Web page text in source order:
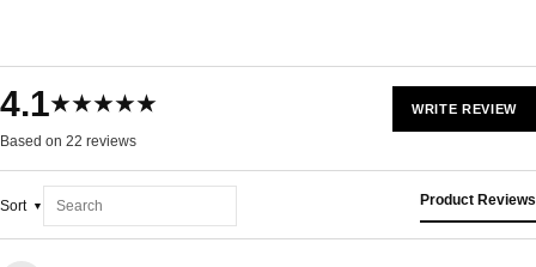
4.1★★★★★
Based on 22 reviews
WRITE REVIEW
Sort Product Reviews